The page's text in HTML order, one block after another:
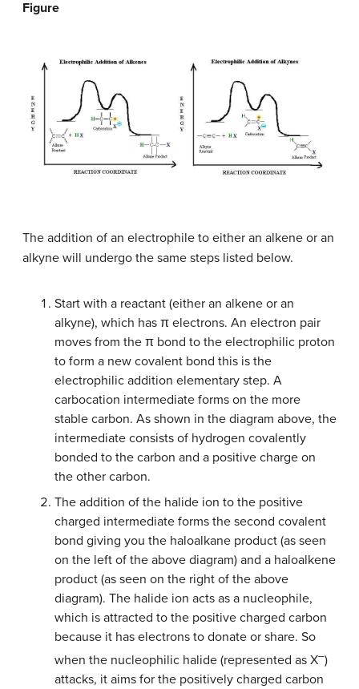
Figure
The addition of an electrophile to either an alkene or an
alkyne will undergo the same steps listed below.
Start with a reactant (either an alkene or an
alkyne), which has π electrons. An electron pair
moves from the π bond to the electrophilic proton
to form a new covalent bond this is the
electrophilic addition elementary step. A
carbocation intermediate forms on the more
stable carbon. As shown in the diagram above, the
intermediate consists of hydrogen covalently
bonded to the carbon and a positive charge on
the other carbon.
The addition of the halide ion to the positive
charged intermediate forms the second covalent
bond giving you the haloalkane product (as seen
on the left of the above diagram) and a haloalkene
product (as seen on the right of the above
diagram). The halide ion acts as a nucleophile,
which is attracted to the positive charged carbon
because it has electrons to donate or share. So
when the nucleophilic halide (represented as X–)
attacks, it aims for the positively charged carbon